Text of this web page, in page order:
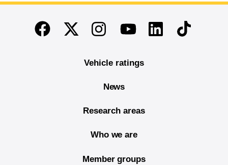
End of main content
FacebookTwitterInstagramYoutubeLinkedinTikTok
Vehicle ratings
News
Research areas
Who we are
Member groups